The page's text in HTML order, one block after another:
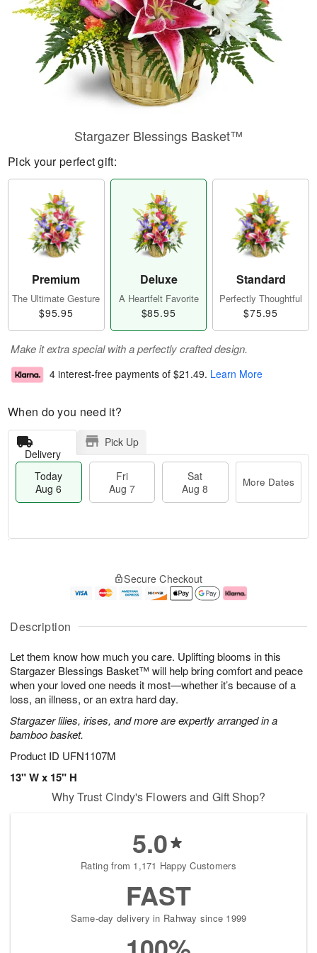
Description
Let them know how much you care. Uplifting blooms in this
Stargazer Blessings Basket™ will help bring comfort and peace
when your loved one needs it most—whether it’s because of a
loss, an illness, or an extra hard day.
Stargazer lilies, irises, and more are expertly arranged in a
bamboo basket.
Product ID UFN1107M
13" W x 15" H
Stargazer Blessings Basket™
Pick your perfect gift:
Premium
The Ultimate Gesture
$95.95
Deluxe
A Heartfelt Favorite
$85.95
Standard
Perfectly Thoughtful
$75.95
Make it extra special with a perfectly crafted design.
4 interest-free payments of $21.49. Learn More
When do you need it?
Delivery
Pick Up
Today
Aug 6
Fri
Aug 7
Sat
Aug 8
More Dates
u
6
g
g
e
s
Secure Checkout
Why Trust Cindy's Flowers and Gift Shop?
5.0
Rating from 1,171 Happy Customers
FAST
Same-day delivery in Rahway since 1999